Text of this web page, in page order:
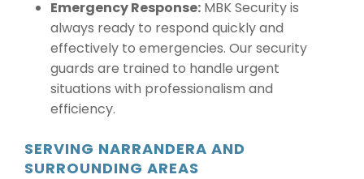
Emergency Response: MBK Security is
always ready to respond quickly and
effectively to emergencies. Our security
guards are trained to handle urgent
situations with professionalism and
efficiency.
SERVING NARRANDERA AND
SURROUNDING AREAS